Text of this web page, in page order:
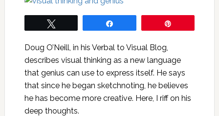
Doug O’Neill, in his Verbal to Visual Blog,
describes visual thinking as a new language
that genius can use to express itself. He says
that since he began sketchnoting, he believes
he has become more creative. Here, I riff on his
deep thoughts.